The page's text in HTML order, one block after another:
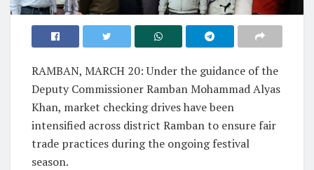
RAMBAN, MARCH 20: Under the guidance of the
Deputy Commissioner Ramban Mohammad Alyas
Khan, market checking drives have been
intensified across district Ramban to ensure fair
trade practices during the ongoing festival
season.